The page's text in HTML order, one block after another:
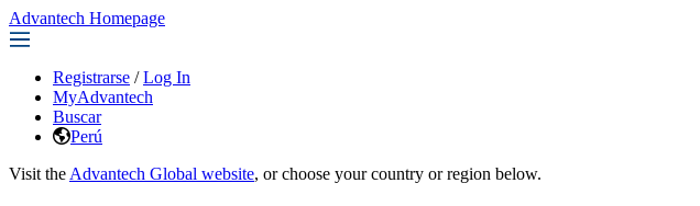
Advantech Homepage
Registrarse / Log In
MyAdvantech
Buscar
Perú
Visit the Advantech Global website, or choose your country or region below.